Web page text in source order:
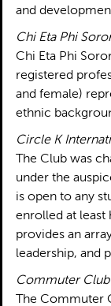
and
Chi Eta Phi
Chi Eta Phi
registered
and female)
ethnic
Circle K
The Club was
under the
is open to any
enrolled at least
provides an
leadership, and
Commuter Club
The Commuter